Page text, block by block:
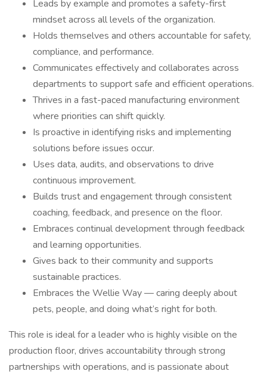
Leads by example and promotes a safety-first
mindset across all levels of the organization.
Holds themselves and others accountable for safety,
compliance, and performance.
Communicates effectively and collaborates across
departments to support safe and efficient operations.
Thrives in a fast-paced manufacturing environment
where priorities can shift quickly.
Is proactive in identifying risks and implementing
solutions before issues occur.
Uses data, audits, and observations to drive
continuous improvement.
Builds trust and engagement through consistent
coaching, feedback, and presence on the floor.
Embraces continual development through feedback
and learning opportunities.
Gives back to their community and supports
sustainable practices.
Embraces the Wellie Way — caring deeply about
pets, people, and doing what’s right for both.
This role is ideal for a leader who is highly visible on the
production floor, drives accountability through strong
partnerships with operations, and is passionate about